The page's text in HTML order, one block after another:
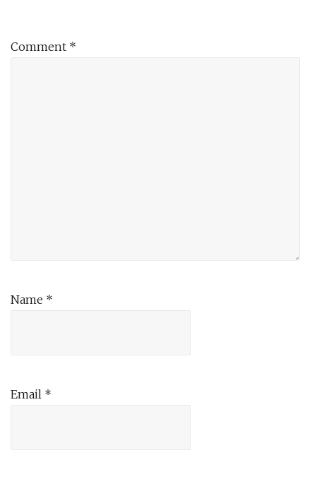
Comment *
Name *
Email *